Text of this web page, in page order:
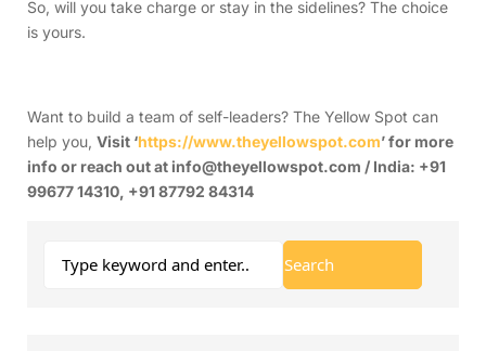
So, will you take charge or stay in the sidelines? The choice
is yours.
Want to build a team of self-leaders? The Yellow Spot can
help you,Visit ‘https://www.theyellowspot.com’ for more
info or reach out at info@theyellowspot.com / India: +91
99677 14310, +91 87792 84314